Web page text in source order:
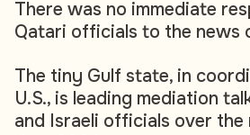
There was no immediate
Qatari officials to the news
The tiny Gulf state, in
U.S., is leading mediation
and Israeli officials over the